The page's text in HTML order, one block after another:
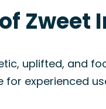
Zweet
uplifted, and
experienced